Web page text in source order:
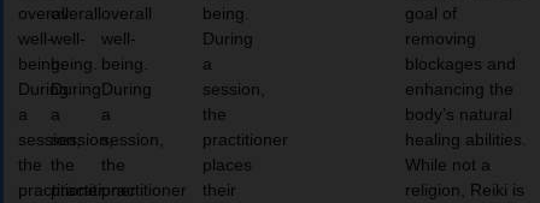
overall
well-
being.
During
a
session,
the
practitioner
overall
well-
being.
During
a
session,
the
practitioner
overall
well-
being.
During
a
session,
the
practitioner
being.
During
a
session,
the
practitioner
places
their
goal of
removing
blockages and
enhancing the
body’s natural
healing abilities.
While not a
religion, Reiki is